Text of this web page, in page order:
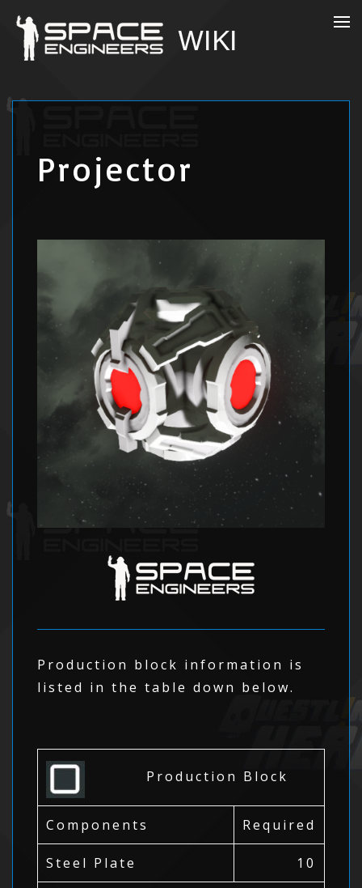
Projector
Production block information is
listed in the table down below.
Production Block
Components Required
Steel Plate 10